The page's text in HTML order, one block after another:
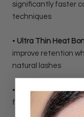
significantly faster
techniques
• Ultra Thin Heat
improve retention
natural lashes
• Consistent
fans create